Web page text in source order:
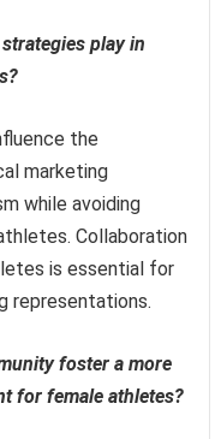
play in
the
marketing
while avoiding
Collaboration
is essential for
representations.
foster a more
for female athletes?